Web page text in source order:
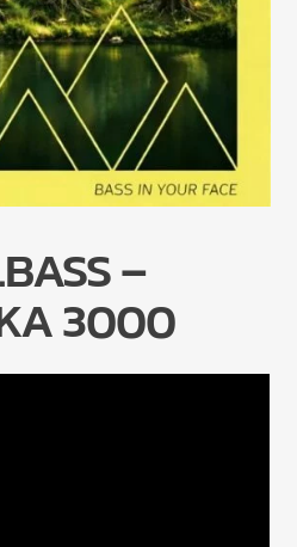
–
3000